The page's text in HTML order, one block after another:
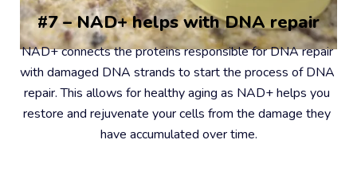
#7 – NAD+ helps with DNA repair
NAD+ connects the proteins responsible for DNA repair
with damaged DNA strands to start the process of DNA
repair. This allows for healthy aging as NAD+ helps you
restore and rejuvenate your cells from the damage they
have accumulated over time.